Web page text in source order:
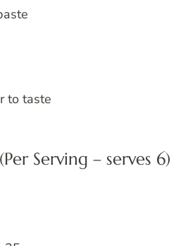
to taste
Serving – serves 6)